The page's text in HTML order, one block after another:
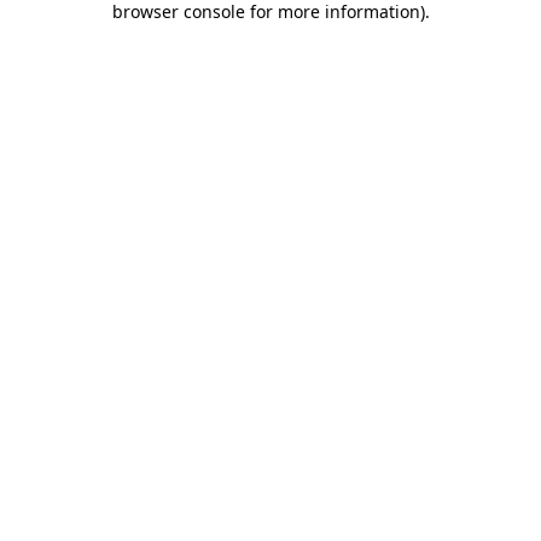
browser console for more information).